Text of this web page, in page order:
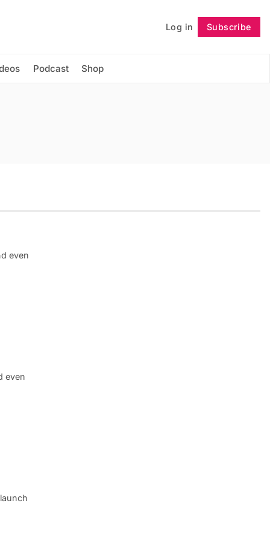
Log in Subscribe
Podcast Shop
Follow
even
even